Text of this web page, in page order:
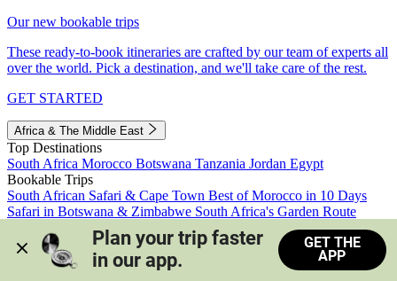
Our new bookable trips
These ready-to-book itineraries are crafted by our team of experts all
over the world. Pick a destination, and we'll take care of the rest.
GET STARTED
Africa & The Middle East
Top Destinations
South Africa Morocco Botswana Tanzania Jordan Egypt
Bookable Trips
South African Safari & Cape Town Best of Morocco in 10 Days
Safari in Botswana & Zimbabwe South Africa's Garden Route
Morocco's Medinas & Sahara
Train Safari South Africa
View all trips
Plan your trip faster
in our app.
GET THE
APP